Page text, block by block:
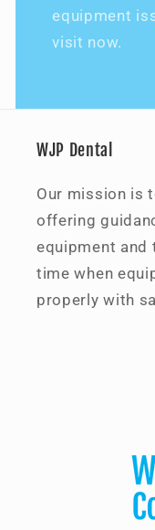
equipment
visit now.
WJP Dental
Our mission is
offering
equipment and
time when
properly with